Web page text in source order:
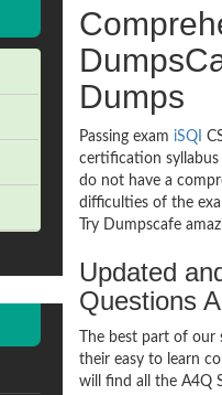
Dumps
Passing exam iSQI
certification
do not have a
difficulties of the
Try Dumpscafe
Updated
Questions
The best part of
their easy to learn
will find all the A4Q